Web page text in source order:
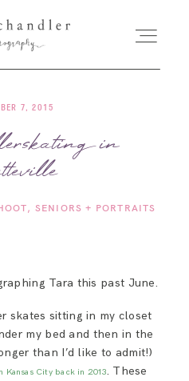
LISSA
+ FAMILIES
HELLO!
7, 2015
in
SENIORS + PORTRAITS
Tara this past June.
skates sitting in my closet
my bed and then in the
than I’d like to admit!)
Kansas City back in 2013. These